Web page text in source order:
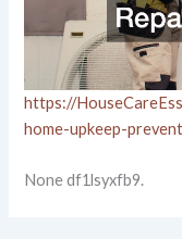
https://
home-upkeep-
None df1lsyxfb9.